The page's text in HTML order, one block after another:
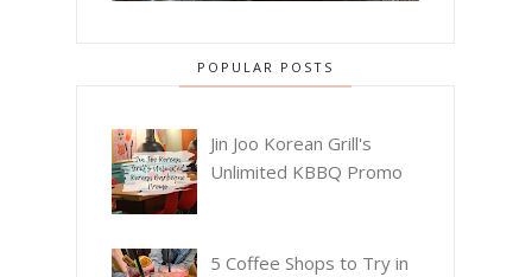
POPULAR POSTS
Jin Joo Korean Grill's
Unlimited KBBQ Promo
5 Coffee Shops to Try in